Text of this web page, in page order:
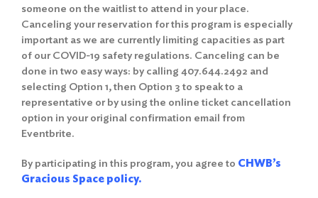
someone on the waitlist to attend in your place.
Canceling your reservation for this program is especially
important as we are currently limiting capacities as part
of our COVID-19 safety regulations. Canceling can be
done in two easy ways: by calling 407.644.2492 and
selecting Option 1, then Option 3 to speak to a
representative or by using the online ticket cancellation
option in your original confirmation email from
Eventbrite.
By participating in this program, you agree to CHWB’s
Gracious Space policy.